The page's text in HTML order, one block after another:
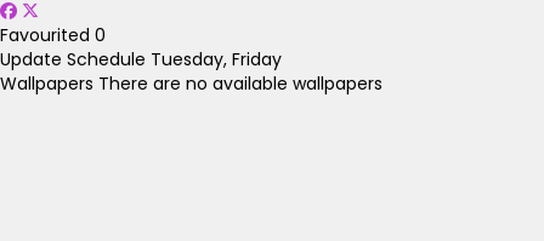
Favourited 0
Update Schedule Tuesday, Friday
Wallpapers There are no available wallpapers